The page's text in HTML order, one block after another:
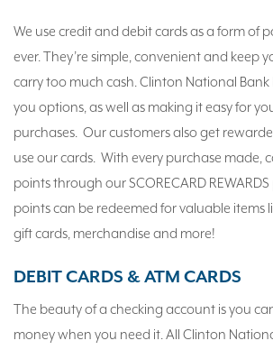
We use credit and debit cards as a form of
ever. They’re simple, convenient and keep
carry too much cash. Clinton National Bank
you options, as well as making it easy for
purchases. Our customers also get
use our cards. With every purchase made,
points through our SCORECARD
points can be redeemed for valuable items
gift cards, merchandise and more!
DEBIT CARDS & ATM CARDS
The beauty of a checking account is you
money when you need it. All Clinton